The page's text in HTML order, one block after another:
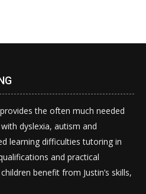
the often much needed
dyslexia, autism and
learning difficulties tutoring in
and practical
benefit from Justin’s skills,